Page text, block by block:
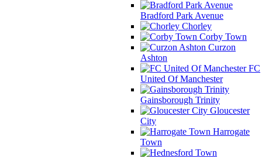
Bradford Park Avenue
Chorley
Corby Town
Curzon
Ashton
FC
United Of Manchester
Gainsborough Trinity
Gloucester
City
Harrogate
Town